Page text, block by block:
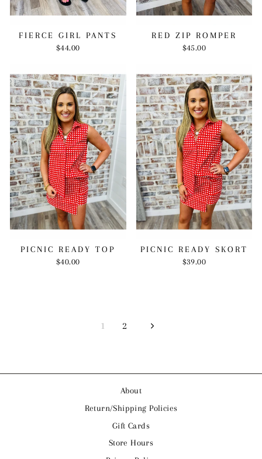
FIERCE GIRL PANTS
$44.00
RED ZIP ROMPER
$45.00
PICNIC READY TOP
$40.00
PICNIC READY SKORT
$39.00
1 2 Next
About
Return/Shipping Policies
Gift Cards
Store Hours